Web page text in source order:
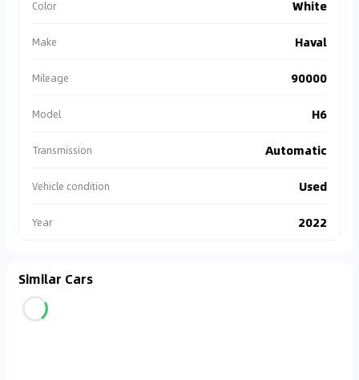
Color White
Make Haval
Mileage 90000
Model H6
Transmission Automatic
Vehicle condition Used
Year 2022
Similar Cars